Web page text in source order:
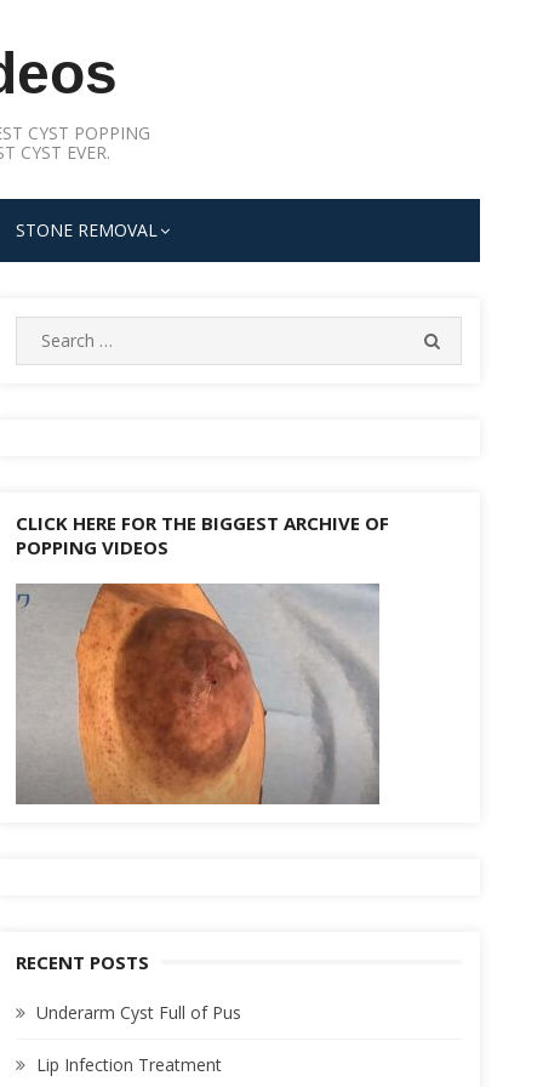
CYST POPPING
CYST EVER.
STONE REMOVAL
Search
for:
CLICK HERE FOR THE BIGGEST ARCHIVE OF
POPPING VIDEOS
RECENT POSTS
Underarm Cyst Full of Pus
Lip Infection Treatment